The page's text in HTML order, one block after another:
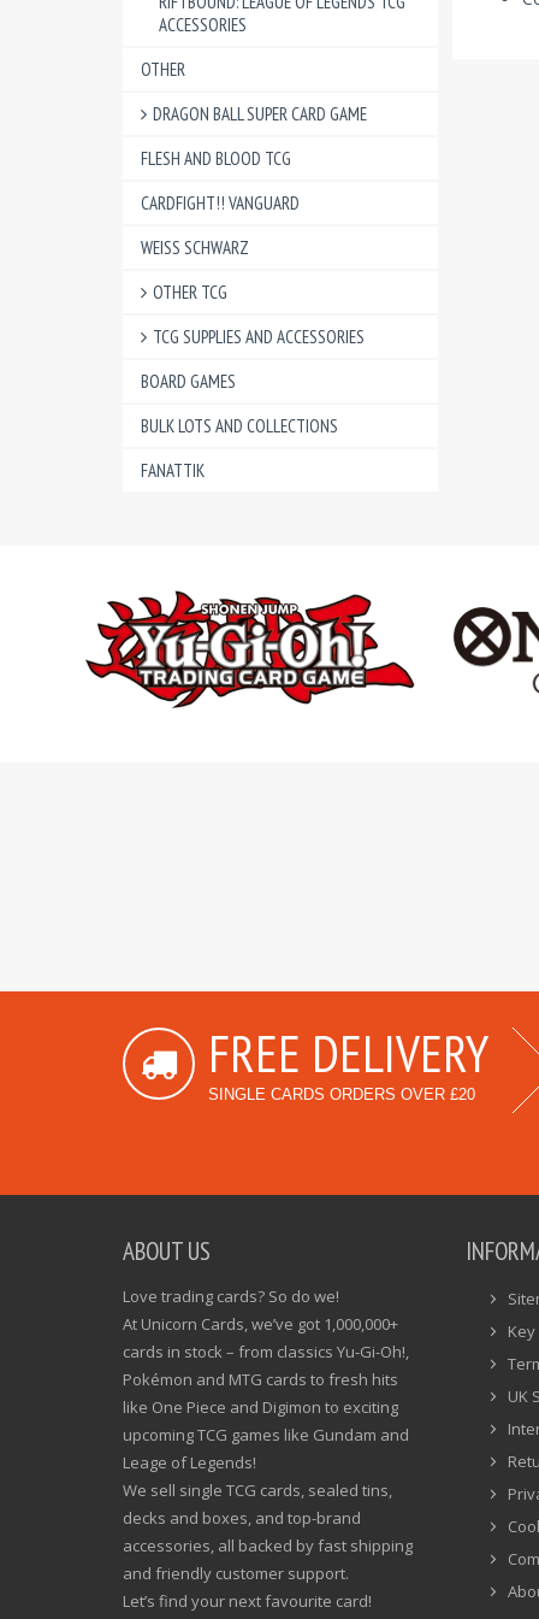
ACCESSORIES
OTHER
DRAGON BALL SUPER CARD GAME
FLESH AND BLOOD TCG
CARDFIGHT!! VANGUARD
WEISS SCHWARZ
OTHER TCG
TCG SUPPLIES AND ACCESSORIES
BOARD GAMES
BULK LOTS AND COLLECTIONS
FANATTIK
FREE DELIVERY
SINGLE CARDS ORDERS OVER £20
ABOUT US
Love trading cards? So do we!
At Unicorn Cards, we’ve got 1,000,000+
cards in stock – from classics Yu-Gi-Oh!,
Pokémon and MTG cards to fresh hits
like One Piece and Digimon to exciting
upcoming TCG games like Gundam and
Leage of Legends!
We sell single TCG cards, sealed tins,
decks and boxes, and top-brand
accessories, all backed by fast shipping
and friendly customer support.
Let’s find your next favourite card!
UK